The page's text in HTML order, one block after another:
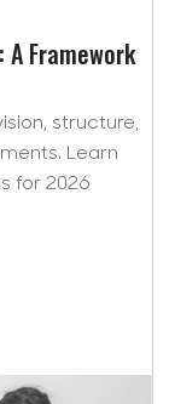
Framework
structure,
Learn
for 2026